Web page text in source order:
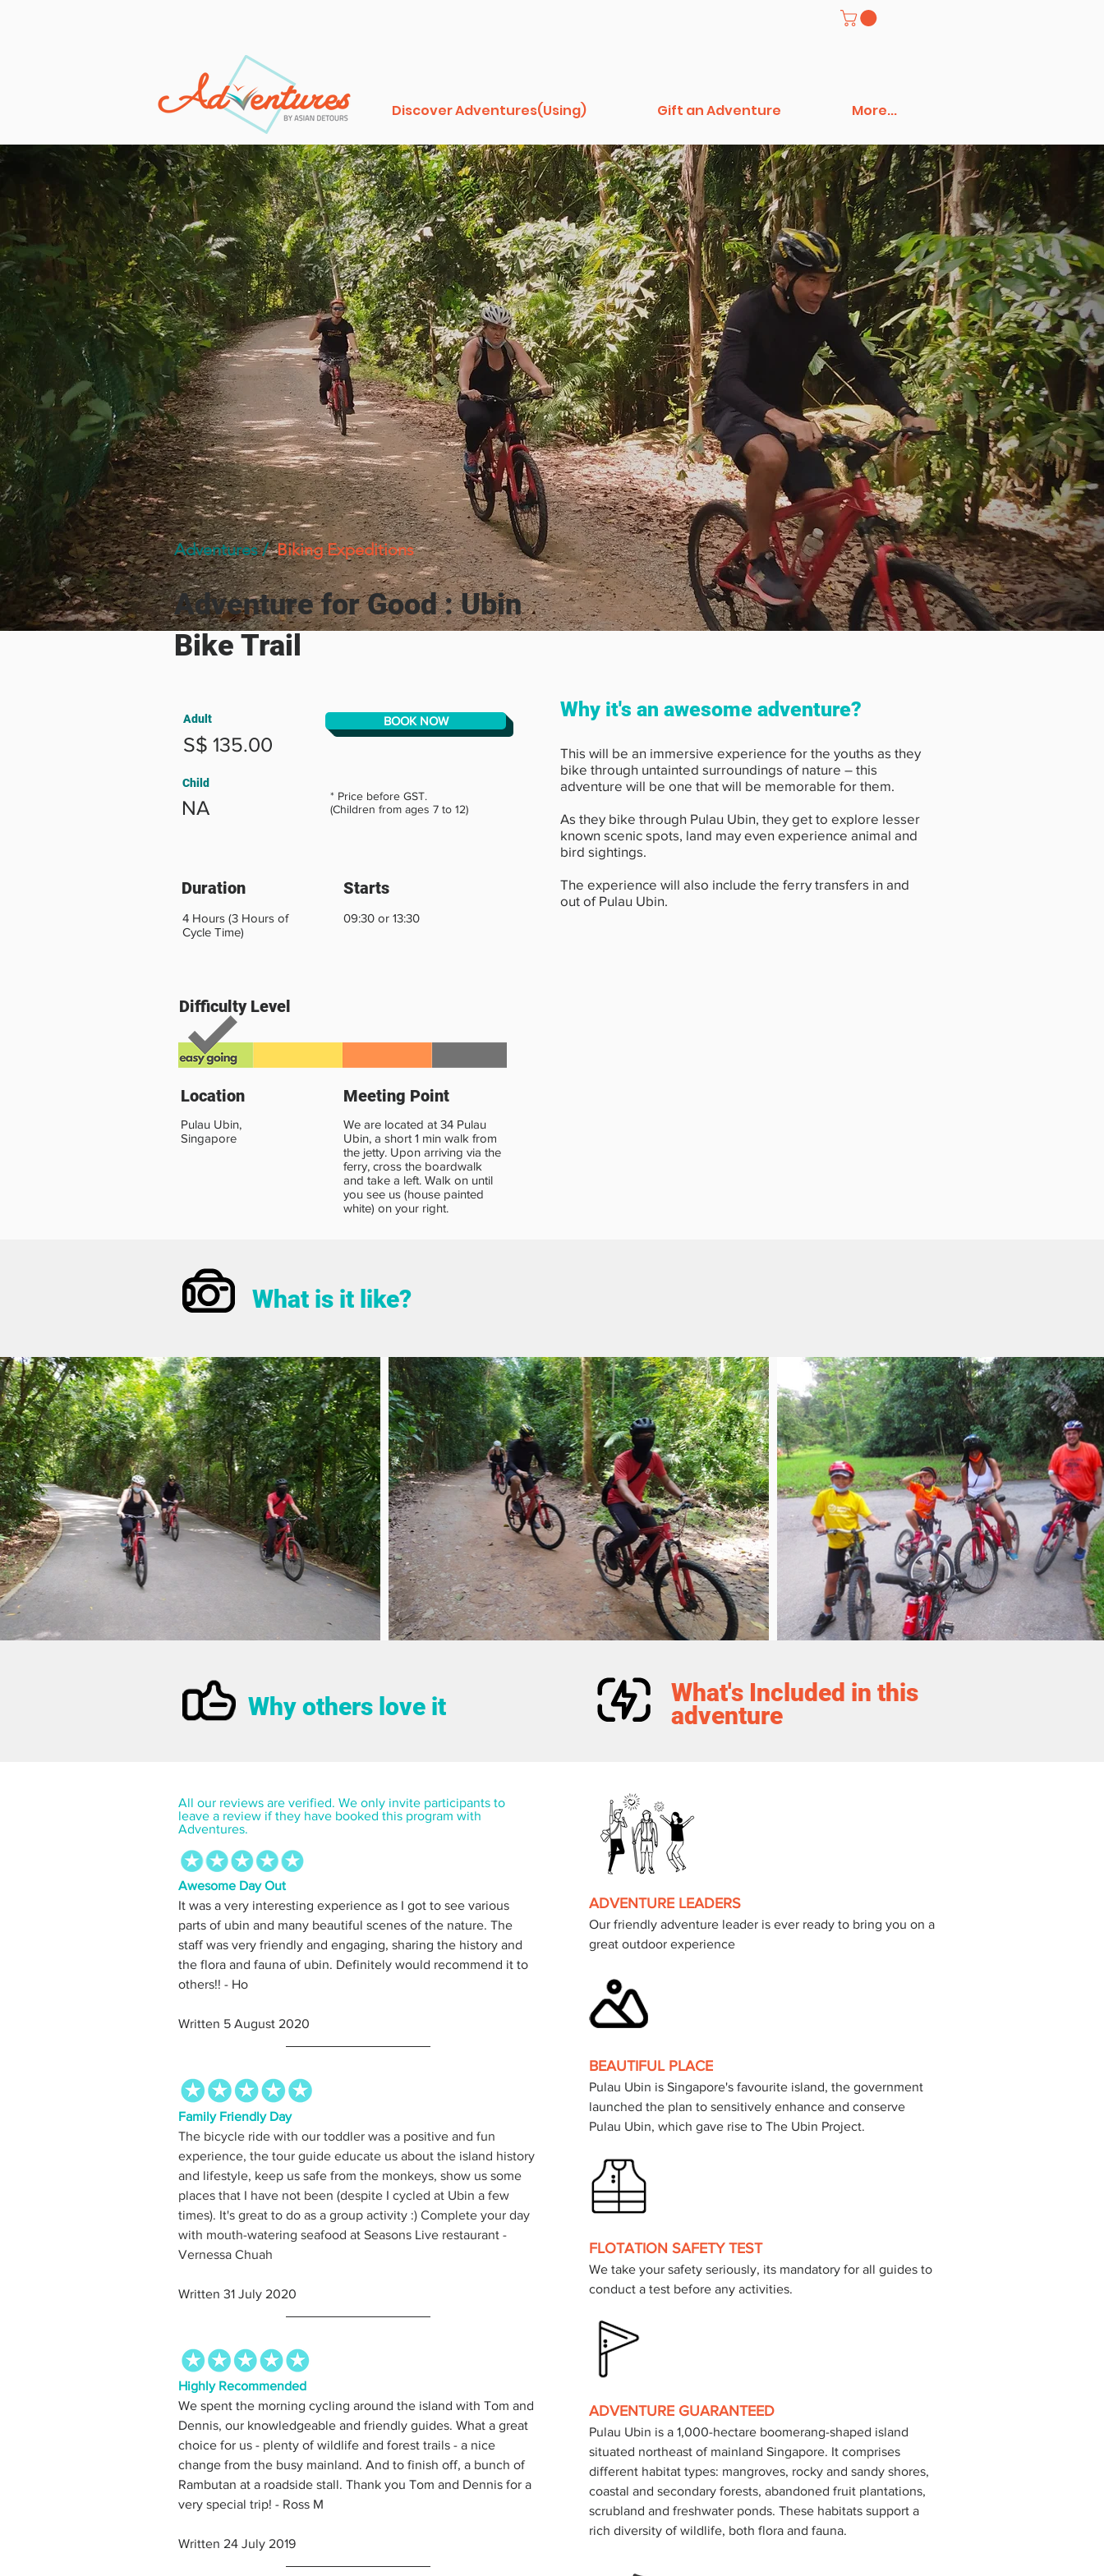
Discover Adventures(Using) Gift an Adventure More...
Adventure for Good : Ubin
Bike Trail
Adventures / Biking Expeditions
Adult
S$ 135.00
BOOK NOW
Child
NA
* Price before GST.
(Children from ages 7 to 12)
Duration
4 Hours (3 Hours of
Cycle Time)
Starts
09:30 or 13:30
Difficulty Level
Location
Pulau Ubin,
Singapore
Meeting Point
We are located at 34 Pulau
Ubin, a short 1 min walk from
the jetty. Upon arriving via the
ferry, cross the boardwalk
and take a left. Walk on until
you see us (house painted
white) on your right.
Why it's an awesome adventure?
This will be an immersive experience for the youths as they
bike through untainted surroundings of nature – this
adventure will be one that will be memorable for them.
As they bike through Pulau Ubin, they get to explore lesser
known scenic spots, land may even experience animal and
bird sightings.
The experience will also include the ferry transfers in and
out of Pulau Ubin.
What is it like?
Why others love it
What's Included in this
adventure
All our reviews are verified. We only invite participants to
leave a review if they have booked this program with
Adventures.
Awesome Day Out
It was a very interesting experience as I got to see various
parts of ubin and many beautiful scenes of the nature. The
staff was very friendly and engaging, sharing the history and
the flora and fauna of ubin. Definitely would recommend it to
others!! - Ho
Written 5 August 2020
Family Friendly Day
The bicycle ride with our toddler was a positive and fun
experience, the tour guide educate us about the island history
and lifestyle, keep us safe from the monkeys, show us some
places that I have not been (despite I cycled at Ubin a few
times). It's great to do as a group activity :) Complete your day
with mouth-watering seafood at Seasons Live restaurant -
Vernessa Chuah
Written 31 July 2020
Highly Recommended
We spent the morning cycling around the island with Tom and
Dennis, our knowledgeable and friendly guides. What a great
choice for us - plenty of wildlife and forest trails - a nice
change from the busy mainland. And to finish off, a bunch of
Rambutan at a roadside stall. Thank you Tom and Dennis for a
very special trip! - Ross M
Written 24 July 2019
ADVENTURE LEADERS
Our friendly adventure leader is ever ready to bring you on a
great outdoor experience
BEAUTIFUL PLACE
Pulau Ubin is Singapore's favourite island, the government
launched the plan to sensitively enhance and conserve
FLOTATION SAFETY TEST
We take your safety seriously, its mandatory for all guides to
conduct a test before any activities.
ADVENTURE GUARANTEED
Pulau Ubin is a 1,000-hectare boomerang-shaped island
situated northeast of mainland Singapore. It comprises
different habitat types: mangroves, rocky and sandy shores,
coastal and secondary forests, abandoned fruit plantations,
scrubland and freshwater ponds. These habitats support a